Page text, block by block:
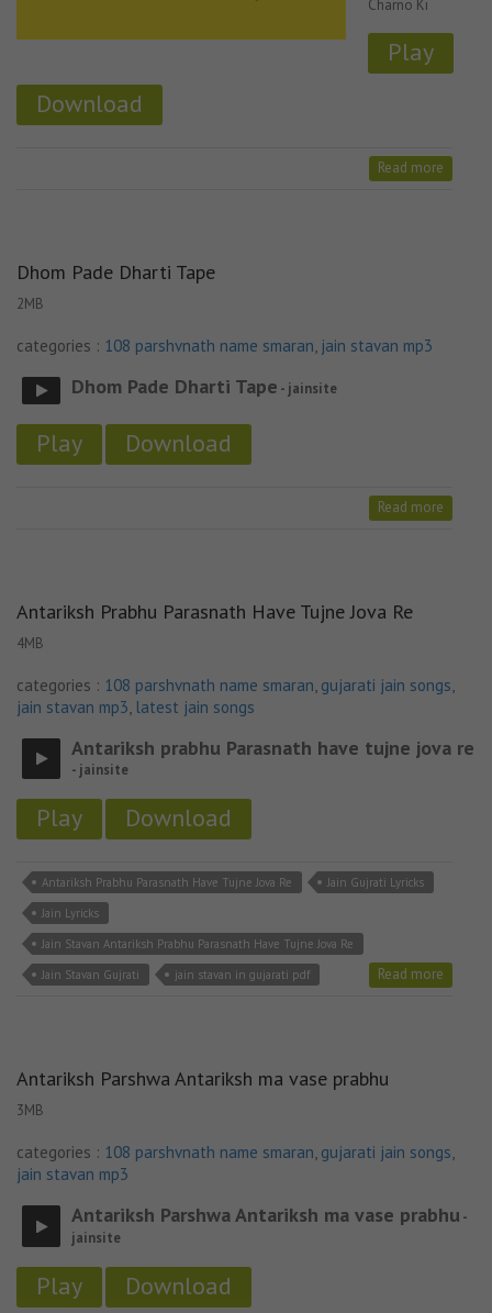
Charno Ki
Play
Download
Read more
Dhom Pade Dharti Tape
2MB
categories : 108 parshvnath name smaran, jain stavan mp3
Dhom Pade Dharti Tape - jainsite
Play Download
Read more
Antariksh Prabhu Parasnath Have Tujne Jova Re
4MB
categories : 108 parshvnath name smaran, gujarati jain songs,
jain stavan mp3, latest jain songs
Antariksh prabhu Parasnath have tujne jova re
- jainsite
Play Download
Antariksh Prabhu Parasnath Have Tujne Jova Re
Jain Gujrati Lyricks
Jain Lyricks
Jain Stavan Antariksh Prabhu Parasnath Have Tujne Jova Re
Jain Stavan Gujrati
jain stavan in gujarati pdf Read more
Antariksh Parshwa Antariksh ma vase prabhu
3MB
categories : 108 parshvnath name smaran, gujarati jain songs,
jain stavan mp3
Antariksh Parshwa Antariksh ma vase prabhu -
jainsite
Play Download